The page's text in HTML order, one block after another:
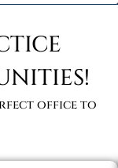
office to